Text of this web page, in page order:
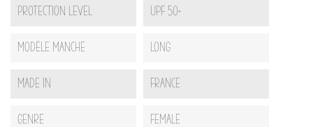
Protection Level UPF 50+
Modèle Manche Long
Made In France
Genre Female